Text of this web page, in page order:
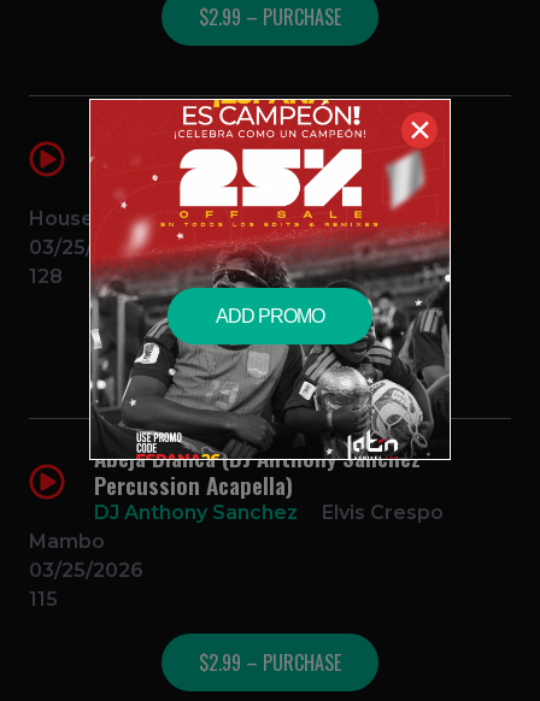
$2.99 – PURCHASE
El Hexxo (DJ Anthony Sanchez Intro
Outro)
DJ Anthony Sanchez
Feid
House
03/25/2026
128
$2.99 – PURCHASE
Abeja Blanca (DJ Anthony Sanchez
Percussion Acapella)
DJ Anthony Sanchez
Elvis Crespo
Mambo
03/25/2026
115
$2.99 – PURCHASE
✕
ADD PROMO